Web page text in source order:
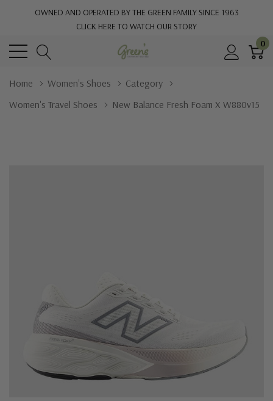
OWNED AND OPERATED BY THE GREEN FAMILY SINCE 1963
CLICK HERE TO WATCH OUR STORY
0
Home Women's Shoes
Category
Women's Travel Shoes
New Balance Fresh Foam X W880v15